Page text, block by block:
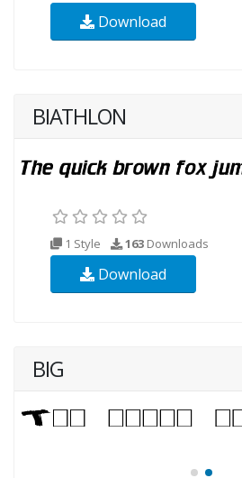
Download
BIATHLON
1 Style 163 Downloads
Download
BIG